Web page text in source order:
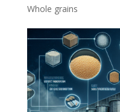
Whole grains